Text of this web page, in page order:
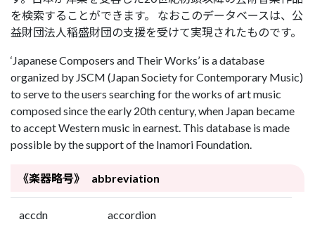
を検索することができます。 なおこのデータベースは、公
益財団法人稲盛財団の支援を受けて実現されたものです。
‘Japanese Composers and Their Works’ is a database
organized by JSCM (Japan Society for Contemporary Music)
to serve to the users searching for the works of art music
composed since the early 20th century, when Japan became
to accept Western music in earnest. This database is made
possible by the support of the Inamori Foundation.
《楽器略号》 abbreviation
accdn accordion